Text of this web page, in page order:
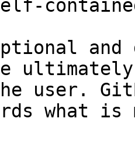
and
user.
what